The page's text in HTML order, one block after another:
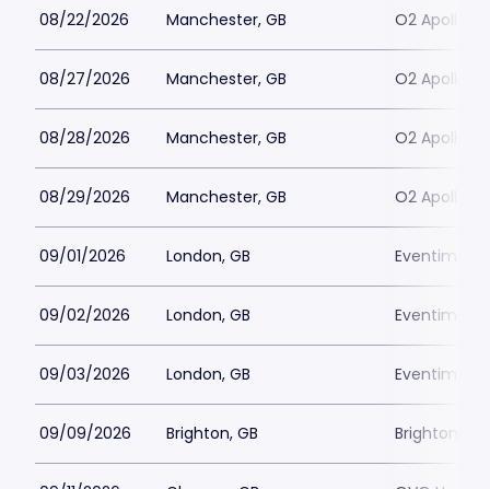
08/22/2026 Manchester, GB O2 Apollo
08/27/2026 Manchester, GB O2 Apollo
08/28/2026 Manchester, GB O2 Apollo
08/29/2026 Manchester, GB O2 Apollo
09/01/2026 London, GB Eventim
09/02/2026 London, GB Eventim
09/03/2026 London, GB Eventim
09/09/2026 Brighton, GB Brighton